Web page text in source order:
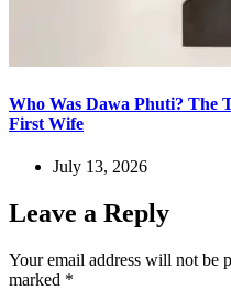
Who Was Dawa Phuti? The
First Wife
July 13, 2026
Leave a Reply
Your email address will not be
marked *